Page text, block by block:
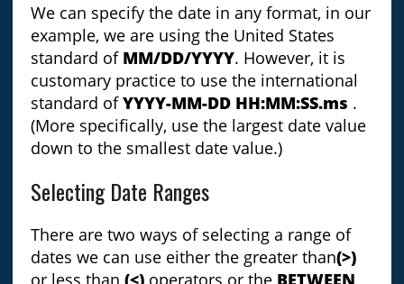
We can specify the date in any format, in our
example, we are using the United States
standard of MM/DD/YYYY. However, it is
customary practice to use the international
standard ofYYYY-MM-DD HH:MM:SS.ms .
(More specifically, use the largest date value
down to the smallest date value.)
Selecting Date Ranges
There are two ways of selecting a range of
dates we can use either the greater than(>)
or less than (<) operators or the BETWEEN